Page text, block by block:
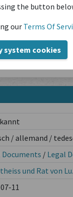
the button
our Terms Of
system cookies
/ allemand /
Documents / Legal
und Rat von
11